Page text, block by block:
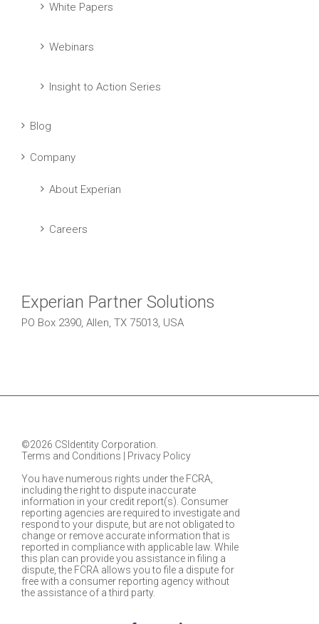
White Papers
Webinars
Insight to Action Series
Blog
Company
About Experian
Careers
Experian Partner Solutions
PO Box 2390, Allen, TX 75013, USA
©2026 CSIdentity Corporation.
Terms and Conditions
Privacy Policy
You have numerous rights under the FCRA,
including the right to dispute inaccurate
information in your credit report(s). Consumer
reporting agencies are required to investigate and
respond to your dispute, but are not obligated to
change or remove accurate information that is
reported in compliance with applicable law. While
this plan can provide you assistance in filing a
dispute, the FCRA allows you to file a dispute for
free with a consumer reporting agency without
the assistance of a third party.